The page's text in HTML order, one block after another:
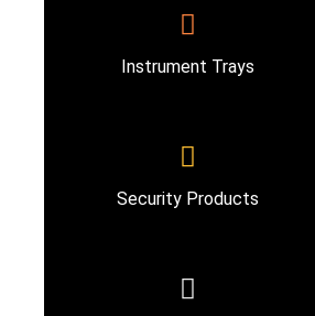
Instrument Trays
Security Products